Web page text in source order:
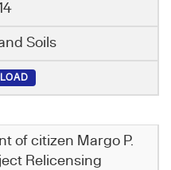
Soils
of citizen Margo P.
Relicensing